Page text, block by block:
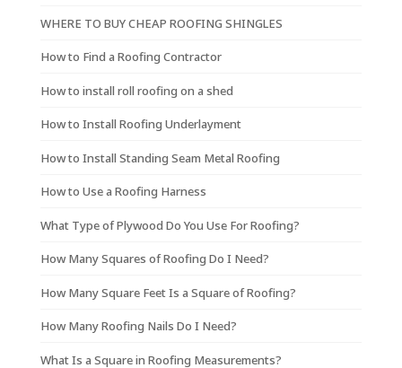
WHERE TO BUY CHEAP ROOFING SHINGLES
How to Find a Roofing Contractor
How to install roll roofing on a shed
How to Install Roofing Underlayment
How to Install Standing Seam Metal Roofing
How to Use a Roofing Harness
What Type of Plywood Do You Use For Roofing?
How Many Squares of Roofing Do I Need?
How Many Square Feet Is a Square of Roofing?
How Many Roofing Nails Do I Need?
What Is a Square in Roofing Measurements?